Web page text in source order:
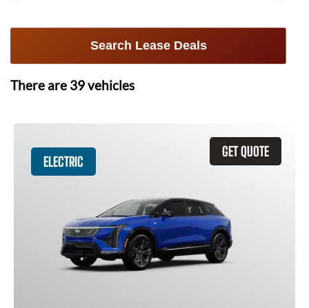
Search Lease Deals
There are 39vehicles
GET QUOTE
ELECTRIC